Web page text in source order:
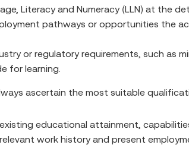
Literacy and Numeracy (LLN) at the
pathways or opportunities the
or regulatory requirements, such as
for learning.
ascertain the most suitable
existing educational attainment,
work history and present